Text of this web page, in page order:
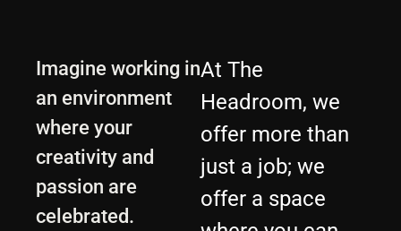
Imagine working in
an environment
where your
creativity and
passion are
celebrated.
At The
Headroom, we
offer more than
just a job; we
offer a space